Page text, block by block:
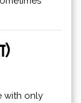
with only